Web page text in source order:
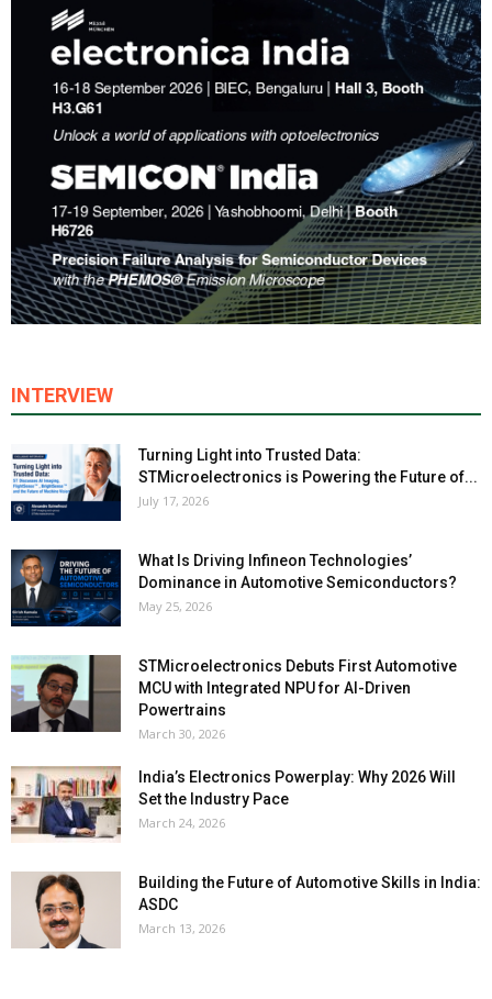
INTERVIEW
Turning Light into Trusted Data:
STMicroelectronics is Powering the Future of...
July 17, 2026
What Is Driving Infineon Technologies’
Dominance in Automotive Semiconductors?
May 25, 2026
STMicroelectronics Debuts First Automotive
MCU with Integrated NPU for AI-Driven
Powertrains
March 30, 2026
India’s Electronics Powerplay: Why 2026 Will
Set the Industry Pace
March 24, 2026
Building the Future of Automotive Skills in India:
ASDC
March 13, 2026